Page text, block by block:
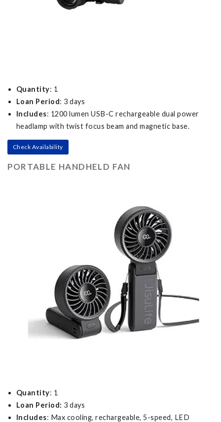
Quantity: 1
Loan Period: 3 days
Includes: 1200 lumen USB-C rechargeable dual power
headlamp with twist focus beam and magnetic base.
Check Availability
PORTABLE HANDHELD FAN
Quantity: 1
Loan Period: 3 days
Includes: Max cooling, rechargeable, 5-speed, LED